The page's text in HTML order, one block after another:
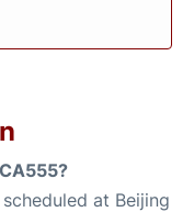
at Beijing